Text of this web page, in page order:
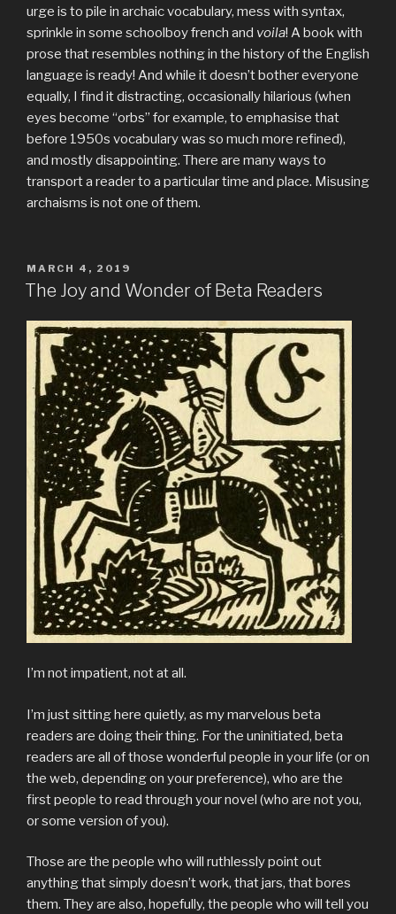
urge is to pile in archaic vocabulary, mess with syntax,
sprinkle in some schoolboy french and voila! A book with
prose that resembles nothing in the history of the English
language is ready! And while it doesn’t bother everyone
equally, I find it distracting, occasionally hilarious (when
eyes become “orbs” for example, to emphasise that
before 1950s vocabulary was so much more refined),
and mostly disappointing. There are many ways to
transport a reader to a particular time and place. Misusing
archaisms is not one of them.
POSTED
ON
MARCH 4, 2019
The Joy and Wonder of Beta Readers
I’m not impatient, not at all.
I’m just sitting here quietly, as my marvelous beta
readers are doing their thing. For the uninitiated, beta
readers are all of those wonderful people in your life (or on
the web, depending on your preference), who are the
first people to read through your novel (who are not you,
or some version of you).
Those are the people who will ruthlessly point out
anything that simply doesn’t work, that jars, that bores
them. They are also, hopefully, the people who will tell you